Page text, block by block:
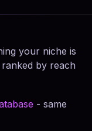
your niche is
by reach
- same